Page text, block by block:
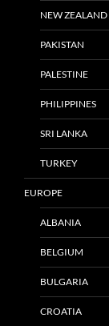
NEW ZEALAND
PAKISTAN
PALESTINE
PHILIPPINES
SRI LANKA
TURKEY
EUROPE
ALBANIA
BELGIUM
BULGARIA
CROATIA